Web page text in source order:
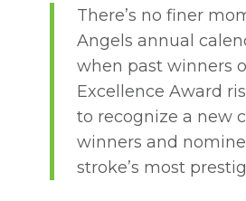
There’s no finer
Angels annual
when past winners
Excellence Award
to recognize a new
winners and
stroke’s most